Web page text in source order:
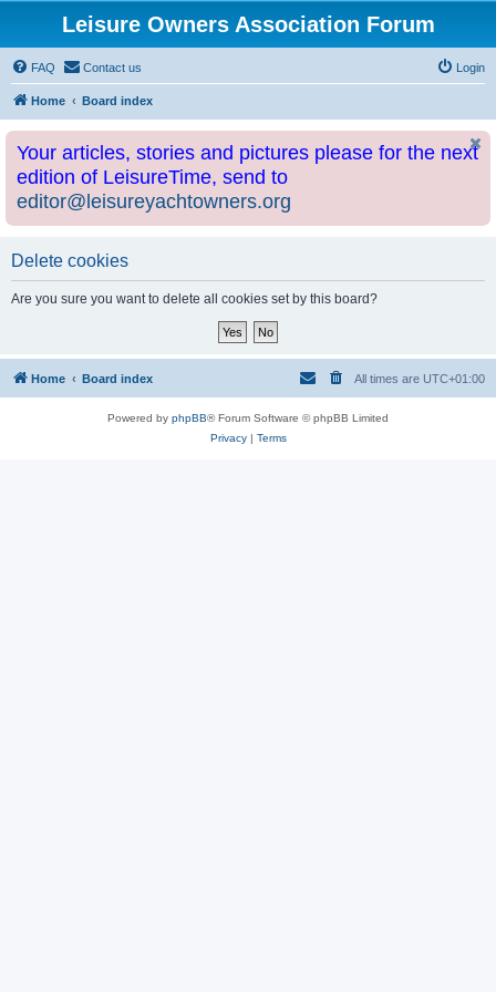
Leisure Owners Association Forum
FAQ Contact us Login
Home Board index
Your articles, stories and pictures please for the next
edition of LeisureTime, send to
editor@leisureyachtowners.org
Delete cookies
Are you sure you want to delete all cookies set by this board?
Home Board index All times are UTC+01:00
Powered by phpBB® Forum Software © phpBB Limited
Privacy| Terms